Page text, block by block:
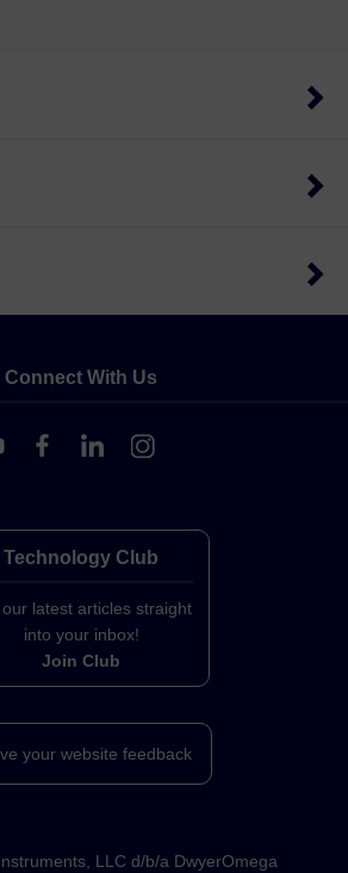
Connect With Us
Technology Club
our latest articles straight
into your inbox!
Join Club
your website feedback
LLC d/b/a DwyerOmega